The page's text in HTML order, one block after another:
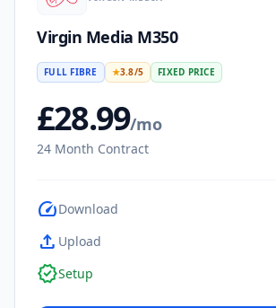
Virgin Media M350
FULL FIBRE ★3.8/5 FIXED PRICE
£28.99/mo
24 Month Contract
speedDownload
upload Upload
verifiedSetup